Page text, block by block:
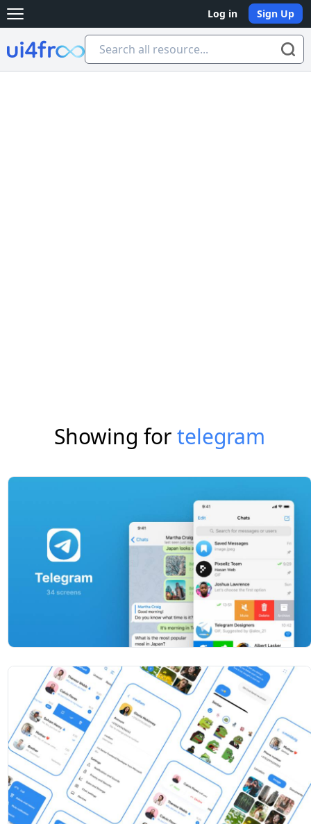
Open main menu Log in Sign Up
Ui4free
Showing fortelegram